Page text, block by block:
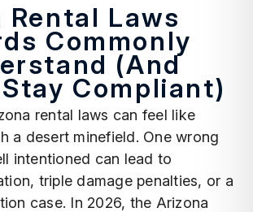
Rental Laws
Commonly
(And
Compliant)
rental laws can feel like
a desert minefield. One wrong
intentioned can lead to
triple damage penalties, or a
case. In 2026, the Arizona